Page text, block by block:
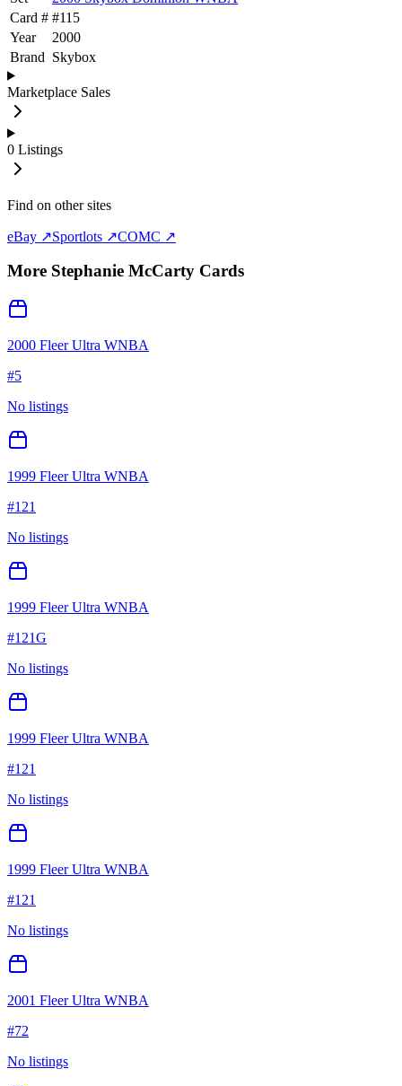
Card # #115
Year
2000
Brand Skybox
Marketplace Sales
0 Listings
Find on other sites
eBay ↗Sportlots ↗COMC ↗
More Stephanie McCarty Cards
2000 Fleer Ultra WNBA
#5
No listings
1999 Fleer Ultra WNBA
#121
No listings
1999 Fleer Ultra WNBA
#121G
No listings
1999 Fleer Ultra WNBA
#121
No listings
1999 Fleer Ultra WNBA
#121
No listings
2001 Fleer Ultra WNBA
#72
No listings